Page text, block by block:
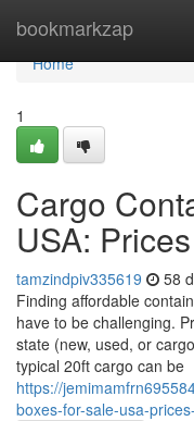
bookmarkzap
Home
Home
1
Cargo
USA:
tamzindpiv335619 58
Finding affordable
have to be challenging.
state (new, used, or
typical 20ft cargo can be
https://
boxes-for-sale-usa-